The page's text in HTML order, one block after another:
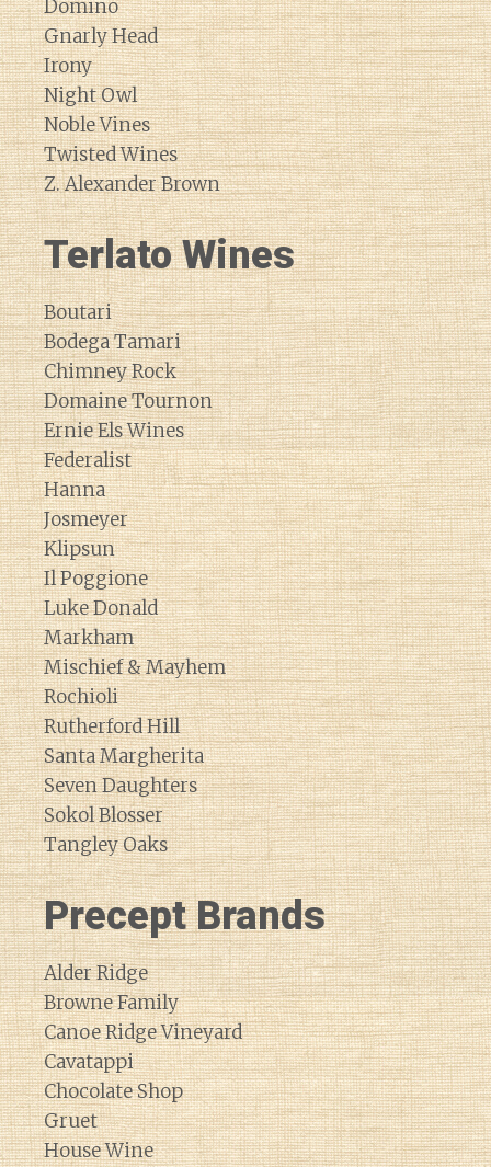
Domino
Gnarly Head
Irony
Night Owl
Noble Vines
Twisted Wines
Z. Alexander Brown
Terlato Wines
Boutari
Bodega Tamari
Chimney Rock
Domaine Tournon
Ernie Els Wines
Federalist
Hanna
Josmeyer
Klipsun
Il Poggione
Luke Donald
Markham
Mischief & Mayhem
Rochioli
Rutherford Hill
Santa Margherita
Seven Daughters
Sokol Blosser
Tangley Oaks
Precept Brands
Alder Ridge
Browne Family
Canoe Ridge Vineyard
Cavatappi
Chocolate Shop
Gruet
House Wine